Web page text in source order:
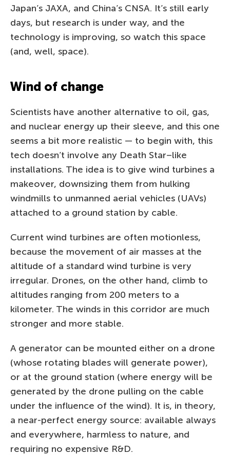
Japan’s JAXA, and China’s CNSA. It’s still early
days, but research is under way, and the
technology is improving, so watch this space
(and, well, space).
Wind of change
Scientists have another alternative to oil, gas,
and nuclear energy up their sleeve, and this one
seems a bit more realistic — to begin with, this
tech doesn’t involve any Death Star–like
installations. The idea is to give wind turbines a
makeover, downsizing them from hulking
windmills to unmanned aerial vehicles (UAVs)
attached to a ground station by cable.
Current wind turbines are often motionless,
because the movement of air masses at the
altitude of a standard wind turbine is very
irregular. Drones, on the other hand, climb to
altitudes ranging from 200 meters to a
kilometer. The winds in this corridor are much
stronger and more stable.
A generator can be mounted either on a drone
(whose rotating blades will generate power),
or at the ground station (where energy will be
generated by the drone pulling on the cable
under the influence of the wind). It is, in theory,
a near-perfect energy source: available always
and everywhere, harmless to nature, and
requiring no expensive R&D.